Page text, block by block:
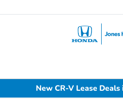
New CR-V Lease